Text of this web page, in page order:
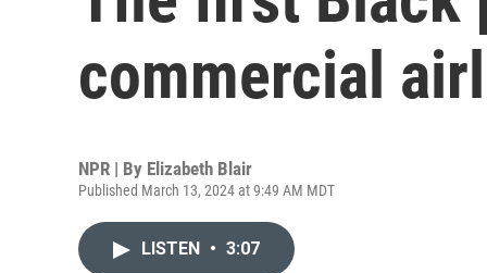
commercial
NPR | By Elizabeth Blair
Published March 13, 2024 at 9:49 AM MDT
LISTEN • 3:07